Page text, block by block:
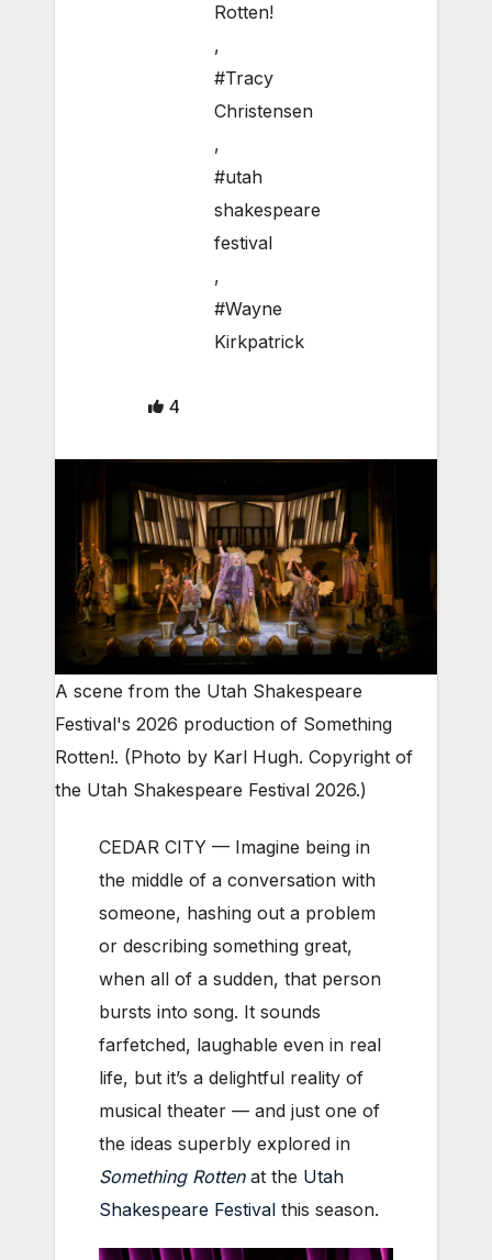
Rotten!
,
#Tracy
Christensen
,
#utah
shakespeare
festival
,
#Wayne
Kirkpatrick
4
A scene from the Utah Shakespeare
Festival's 2026 production of Something
Rotten!. (Photo by Karl Hugh. Copyright of
the Utah Shakespeare Festival 2026.)
CEDAR CITY — Imagine being in
the middle of a conversation with
someone, hashing out a problem
or describing something great,
when all of a sudden, that person
bursts into song. It sounds
farfetched, laughable even in real
life, but it’s a delightful reality of
musical theater — and just one of
the ideas superbly explored in
Something Rottenat the Utah
Shakespeare Festival this season.